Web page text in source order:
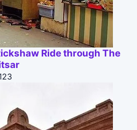
Ride through The